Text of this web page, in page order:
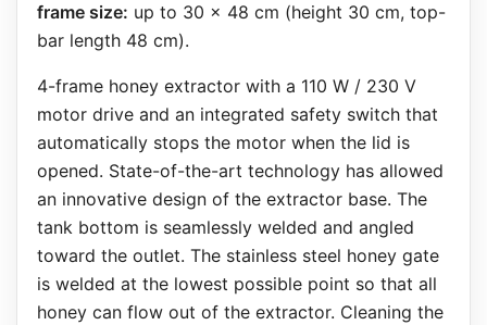
frame size: up to 30 x 48 cm (height 30 cm, top-
bar length 48 cm).
4-frame honey extractor with a 110 W / 230 V
motor drive and an integrated safety switch that
automatically stops the motor when the lid is
opened. State-of-the-art technology has allowed
an innovative design of the extractor base. The
tank bottom is seamlessly welded and angled
toward the outlet. The stainless steel honey gate
is welded at the lowest possible point so that all
honey can flow out of the extractor. Cleaning the